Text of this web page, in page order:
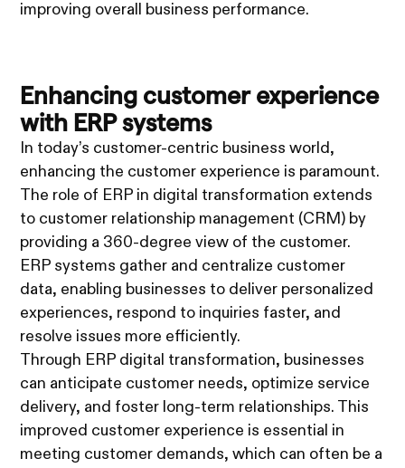
improving overall business performance.
Enhancing customer experience
with ERP systems
In today’s customer-centric business world,
enhancing the customer experience is paramount.
The role of ERP in digital transformation extends
to customer relationship management (CRM) by
providing a 360-degree view of the customer.
ERP systems gather and centralize customer
data, enabling businesses to deliver personalized
experiences, respond to inquiries faster, and
resolve issues more efficiently.
Through ERP digital transformation, businesses
can anticipate customer needs, optimize service
delivery, and foster long-term relationships. This
improved customer experience is essential in
meeting customer demands, which can often be a